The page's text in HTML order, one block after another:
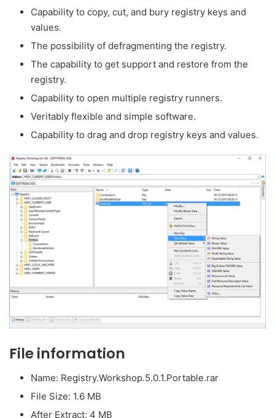
Capability to copy, cut, and bury registry keys and
values.
The possibility of defragmenting the registry.
The capability to get support and restore from the
registry.
Capability to open multiple registry runners.
Veritably flexible and simple software.
Capability to drag and drop registry keys and values.
File information
Name: Registry.Workshop.5.0.1.Portable.rar
File Size: 1.6 MB
After Extract: 4 MB